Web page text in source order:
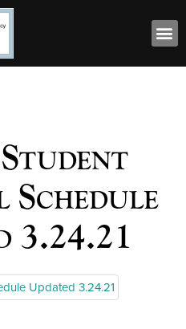
Schedule
3.24.21
Updated 3.24.21